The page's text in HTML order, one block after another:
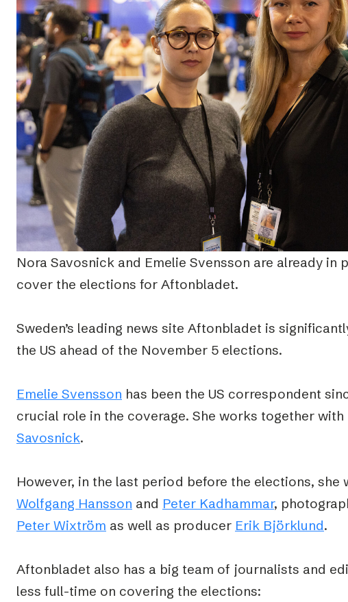
Nora Savosnick and Emelie Svensson are already in
cover the elections for Aftonbladet.
Sweden’s leading news site Aftonbladet is
the US ahead of the November 5 elections.
Emelie Svensson has been the US correspondent
crucial role in the coverage. She works together
Savosnick.
However, in the last period before the elections,
Wolfgang Hansson and Peter Kadhammar,
Peter Wixtröm as well as producer Erik Björklund.
Aftonbladet also has a big team of journalists and
less full-time on covering the elections: